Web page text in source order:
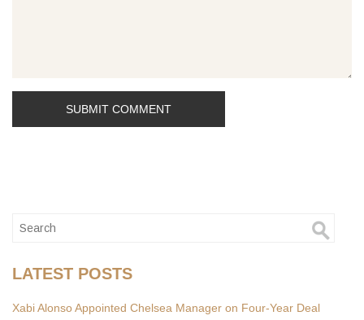
LATEST POSTS
Xabi Alonso Appointed Chelsea Manager on Four-Year Deal